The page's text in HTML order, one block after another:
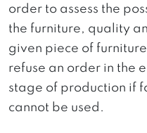
order to assess the
the furniture, quality
given piece of
refuse an order in the
stage of production if
cannot be used.